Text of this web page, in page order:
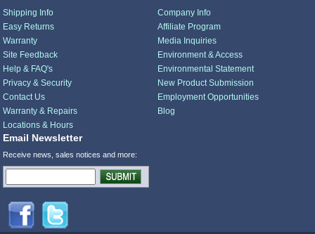
Shipping Info
Easy Returns
Warranty
Site Feedback
Help & FAQ's
Privacy & Security
Contact Us
Warranty & Repairs
Locations & Hours
Company Info
Affiliate Program
Media Inquiries
Environment & Access
Environmental Statement
New Product Submission
Employment Opportunities
Blog
Email Newsletter
Receive news, sales notices and more: